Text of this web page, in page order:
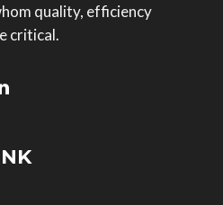
quality, efficiency
critical.